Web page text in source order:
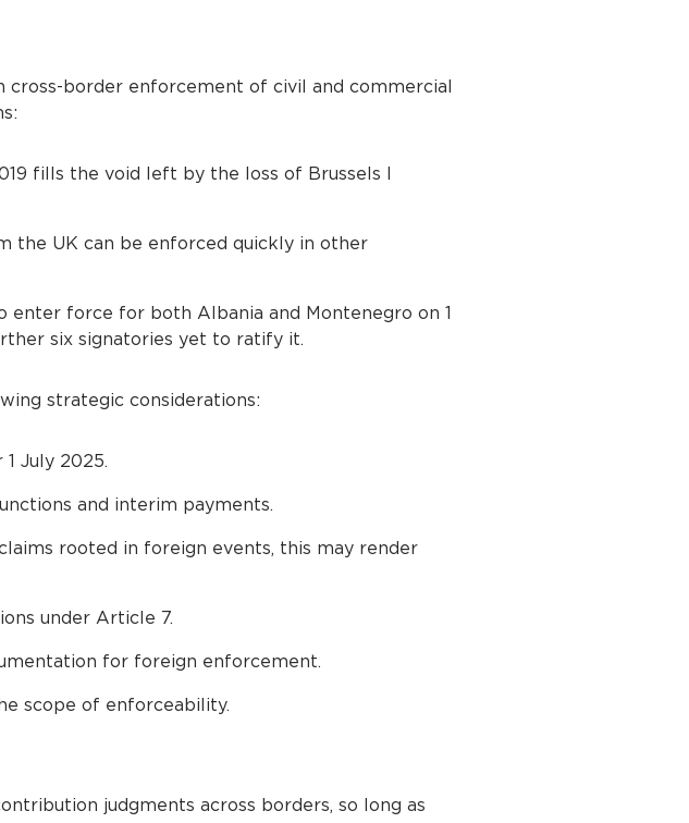
cross-border enforcement of civil and commercial
fills the void left by the loss of Brussels I
the UK can be enforced quickly in other
enter force for both Albania and Montenegro on 1
six signatories yet to ratify it.
strategic considerations:
July 2025.
and interim payments.
rooted in foreign events, this may render
under Article 7.
for foreign enforcement.
scope of enforceability.
judgments across borders, so long as